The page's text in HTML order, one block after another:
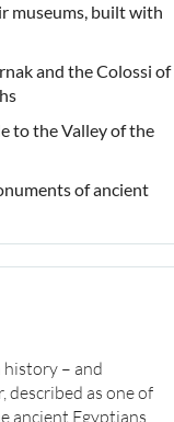
museums, built with
and the Colossi of
to the Valley of the
of ancient
– and
described as one of
ancient Egyptians